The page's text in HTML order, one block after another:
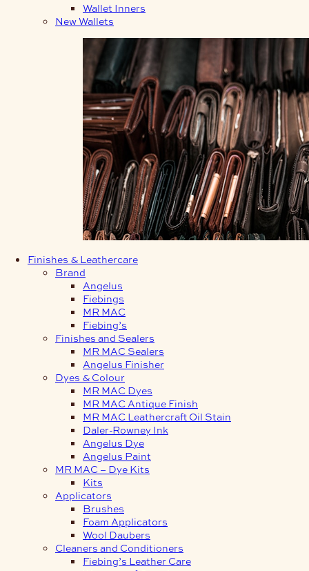
Wallet Inners
New Wallets
Finishes & Leathercare
Brand
Angelus
Fiebings
MR MAC
Fiebing’s
Finishes and Sealers
MR MAC Sealers
Angelus Finisher
Dyes & Colour
MR MAC Dyes
MR MAC Antique Finish
MR MAC Leathercraft Oil Stain
Daler-Rowney Ink
Angelus Dye
Angelus Paint
MR MAC – Dye Kits
Kits
Applicators
Brushes
Foam Applicators
Wool Daubers
Cleaners and Conditioners
Fiebing’s Leather Care